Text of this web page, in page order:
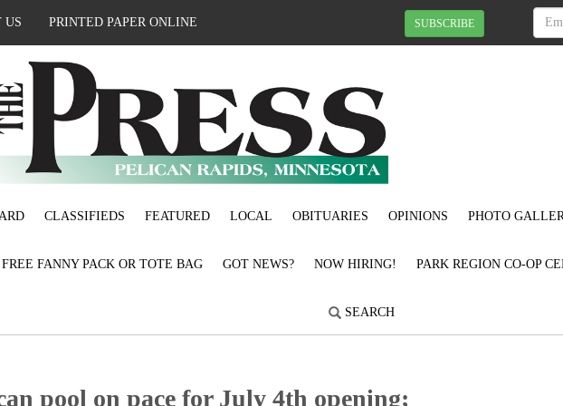
US PRINTED PAPER ONLINE SUBSCRIBE
CLASSIFIEDS FEATURED LOCAL OBITUARIES OPINIONS PHOTO
FREE FANNY PACK OR TOTE BAG GOT NEWS? NOW HIRING! PARK REGION CO-OP
SEARCH
pool on pace for July 4th opening;